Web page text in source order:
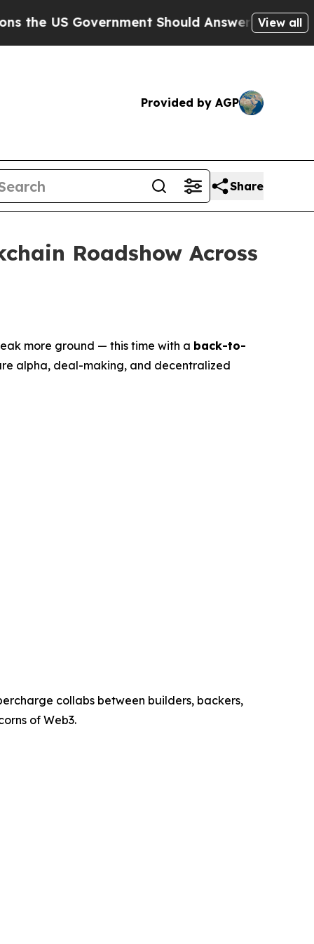
Should Answer About Its Secretive
View all
Provided by AGP
Share
Roadshow Across
more ground — this time with a back-to-
alpha, deal-making, and decentralized
collabs between builders, backers,
of Web3.